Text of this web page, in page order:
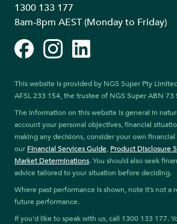
1300 133 177
8am-8pm AEST (Monday to Friday)
FacebookInstagramLinkedIn
This website is provided by NGS Super Pty
AFSL 233 154, the trustee of NGS Super ABN 73
The information on this website is general in
account your personal objectives, financial
making any decisions, consider your own
our Financial Services Guide, Product Disclosure
Market Determinations. You should also seek
advice tailored to your situation before deciding.
Where past performance is shown, note it’s not a
future performance.
If you’d like to speak with us, call 1300 133 177.